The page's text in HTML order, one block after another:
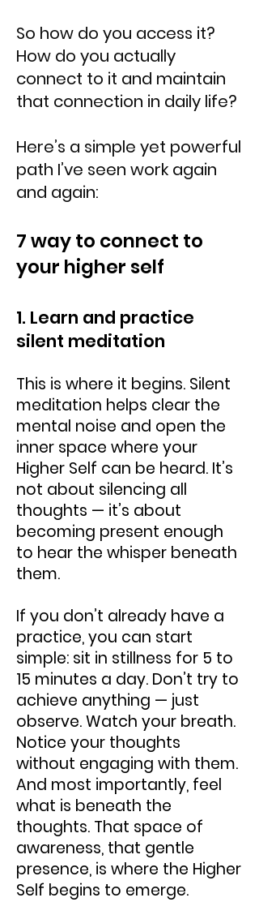
So how do you access it?
How do you actually
connect to it and maintain
that connection in daily life?
Here’s a simple yet powerful
path I’ve seen work again
and again:
7 way to connect to
your higher self
1. Learn and practice
silent meditation
This is where it begins. Silent
meditation helps clear the
mental noise and open the
inner space where your
Higher Self can be heard. It’s
not about silencing all
thoughts — it’s about
becoming present enough
to hear the whisper beneath
them.
If you don’t already have a
practice, you can start
simple: sit in stillness for 5 to
15 minutes a day. Don’t try to
achieve anything — just
observe. Watch your breath.
Notice your thoughts
without engaging with them.
And most importantly, feel
what is beneath the
thoughts. That space of
awareness, that gentle
presence, is where the Higher
Self begins to emerge.